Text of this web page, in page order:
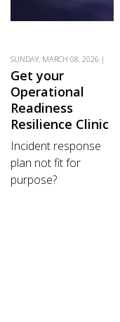
SUNDAY, MARCH 08, 2026 |
Get your
Operational
Readiness
Resilience Clinic
Incident response
plan not fit for
purpose?